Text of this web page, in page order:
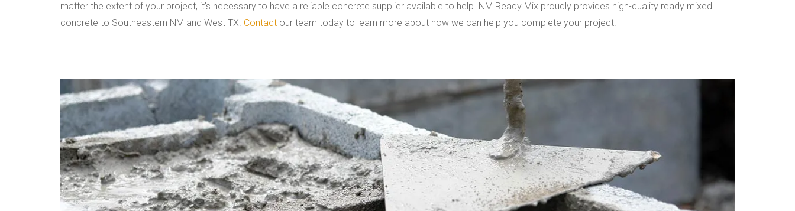
matter the extent of your project, it’s necessary to have a reliable concrete supplier available to help. NM Ready Mix proudly provides high-quality ready mixed
concrete to Southeastern NM and West TX. Contact our team today to learn more about how we can help you complete your project!